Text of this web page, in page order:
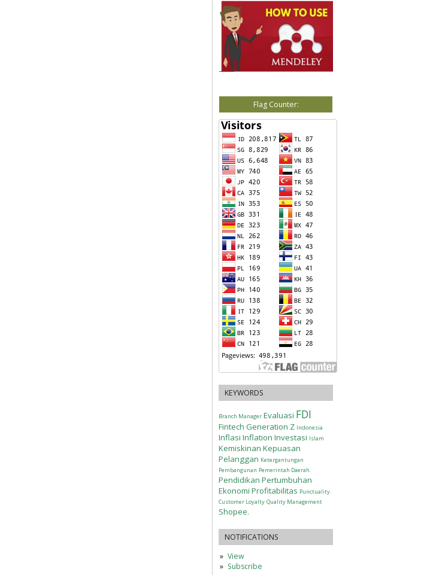
Flag Counter:
KEYWORDS
Branch Manager Evaluasi FDI
Fintech Generation Z Indonesia
Inflasi Inflation Investasi Islam
Kemiskinan Kepuasan
Pelanggan Ketergantungan
Pembangunan Pemerintah Daerah.
Pendidikan Pertumbuhan
Ekonomi Profitabilitas Punctuality.
Customer Loyalty Quality Management
Shopee.
NOTIFICATIONS
View
Subscribe